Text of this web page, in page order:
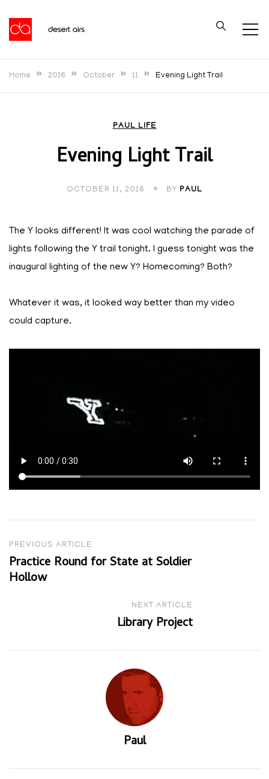
content
Desert Airs
Home 2016 October 11 Evening Light Trail
PAUL LIFE
Evening Light Trail
OCTOBER 11, 2016 BY PAUL
The Y looks different! It was cool watching the parade of
lights following the Y trail tonight. I guess tonight was the
inaugural lighting of the new Y? Homecoming? Both?
Whatever it was, it looked way better than my video
could capture.
Post
navigation
PREVIOUS ARTICLE
Practice Round for State at Soldier
Hollow
NEXT ARTICLE
Library Project
Paul